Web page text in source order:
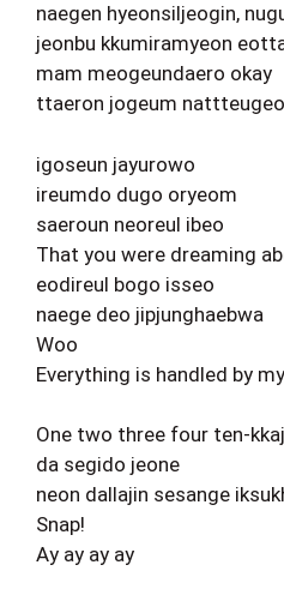
naegen hyeonsiljeogin,
jeonbu kkumiramyeon
mam meogeundaero okay
ttaeron jogeum
igoseun jayurowo
ireumdo dugo oryeom
saeroun neoreul ibeo
That you were dreaming
eodireul bogo isseo
naege deo jipjunghaebwa
Woo
Everything is handled by
One two three four ten-
da segido jeone
neon dallajin sesange
Snap!
Ay ay ay ay